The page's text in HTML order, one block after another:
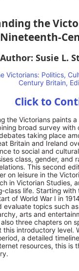
the
Author: Susie L.
Click to
the Victorians paints
broad survey with
taking place
Britain and Ireland
to social and
class, gender, and
This second
on leisure in the
in Victorian Studies,
class life. Starting with
of World War I in
evaluate topics such
arts and
three chapters on
introductory level.
a detailed
resources, this is